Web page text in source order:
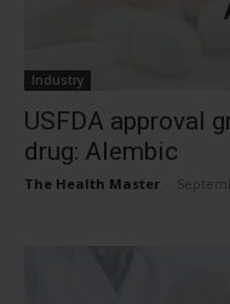
Industry
USFDA approval
drug: Alembic
The Health Master